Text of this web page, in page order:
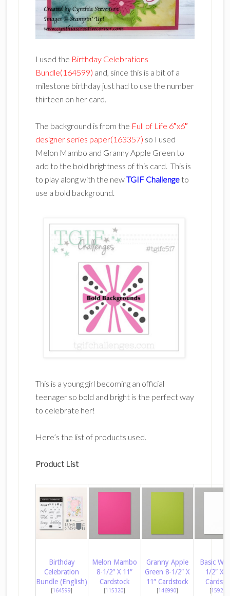
I used the Birthday Celebrations
Bundle(164599) and, since this is a bit of a
milestone birthday just had to use the number
thirteen on her card.
The background is from the Full of Life 6″x6″
designer series paper(163357) so I used
Melon Mambo and Granny Apple Green to
add to the bold brightness of this card. This is
to play along with the newTGIF Challengeto
use a bold background.
This is a young girl becoming an official
teenager so bold and bright is the perfect way
to celebrate her!
Here’s the list of products used.
Product List
Birthday
Celebration
Bundle (English)
[164599]
Melon Mambo
8-1/2″ X 11″
Cardstock
[115320]
Granny Apple
Green 8-1/2″ X
11″ Cardstock
[146990]
Basic
1/2″ X
[159276